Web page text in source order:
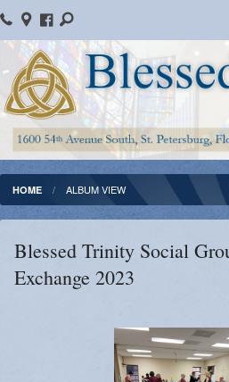
Home
Parish Information
Message From The Pastor
Bulletins
Online Giving
Watch Mass
Registration
Important Catholic Links
HOME ALBUM VIEW
Blessed Trinity Social
Exchange 2023